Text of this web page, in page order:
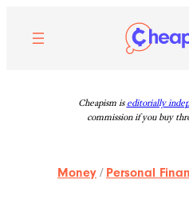
content
Cheapism is editorially
commission if you buy
Money / Personal